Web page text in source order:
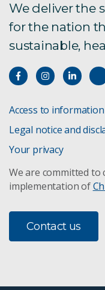
We deliver the
for the nation
sustainable,
Access to information
Legal notice and
Your privacy
We are committed to
implementation of
Contact us